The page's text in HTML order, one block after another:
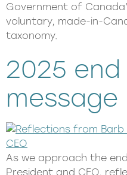
Government of
voluntary, made-in-
taxonomy.
2025
message
As we approach the
President and CEO,